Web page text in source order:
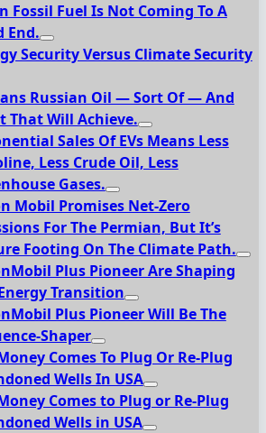
Fossil Fuel Is Not Coming To A
End.
Security Versus Climate Security
Russian Oil — Sort Of — And
That Will Achieve.
Sales Of EVs Means Less
Less Crude Oil, Less
Gases.
Mobil Promises Net-Zero
For The Permian, But It’s
Footing On The Climate Path.
Plus Pioneer Are Shaping
Transition
Plus Pioneer Will Be The
Shaper
Comes To Plug Or Re-Plug
Wells In USA
Comes to Plug or Re-Plug
Wells in USA